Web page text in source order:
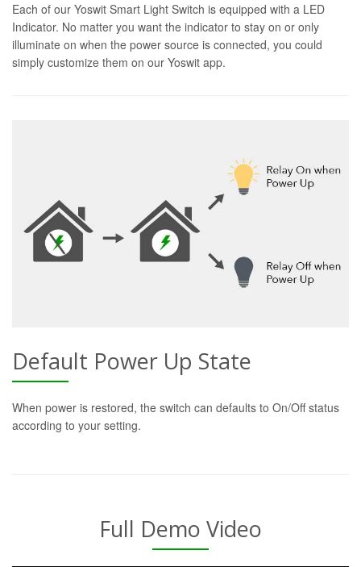
Each of our Yoswit Smart Light Switch is equipped with a LED
Indicator. No matter you want the indicator to stay on or only
illuminate on when the power source is connected, you could
simply customize them on our Yoswit app.
Default Power Up State
When power is restored, the switch can defaults to On/Off status
according to your setting.
Full Demo Video